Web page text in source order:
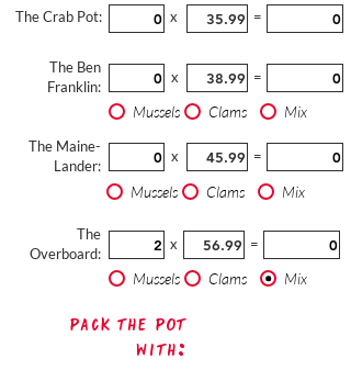
The Crab Pot: x =
The Ben
Franklin:
x =
Mussels Clams Mix
The Maine-
Lander:
x =
Mussels Clams Mix
The
Overboard:
x =
Mussels Clams Mix
Pack The Pot
with: